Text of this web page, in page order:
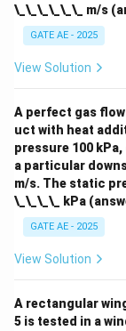
\_\_\_\_\_\_ m/s
GATE AE - 2025
View Solution
A perfect gas
uct with heat
pressure 100
a particular
m/s. The static
\_\_\_\_ kPa
GATE AE - 2025
View Solution
A rectangular
5 is tested in a